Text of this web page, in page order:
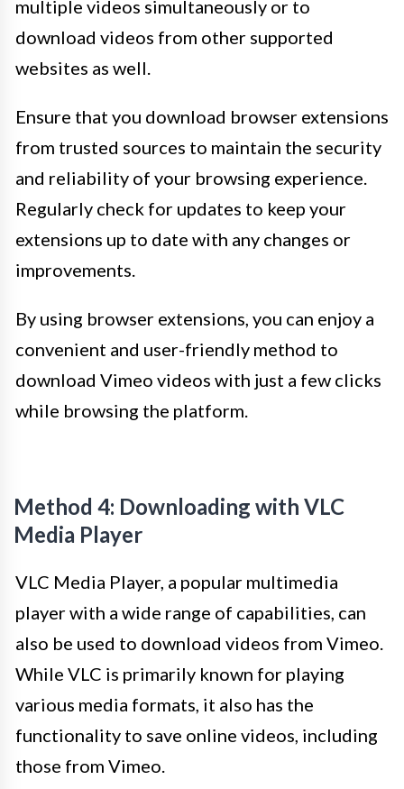
multiple videos simultaneously or to
download videos from other supported
websites as well.
Ensure that you download browser extensions
from trusted sources to maintain the security
and reliability of your browsing experience.
Regularly check for updates to keep your
extensions up to date with any changes or
improvements.
By using browser extensions, you can enjoy a
convenient and user-friendly method to
download Vimeo videos with just a few clicks
while browsing the platform.
Method 4: Downloading with VLC
Media Player
VLC Media Player, a popular multimedia
player with a wide range of capabilities, can
also be used to download videos from Vimeo.
While VLC is primarily known for playing
various media formats, it also has the
functionality to save online videos, including
those from Vimeo.